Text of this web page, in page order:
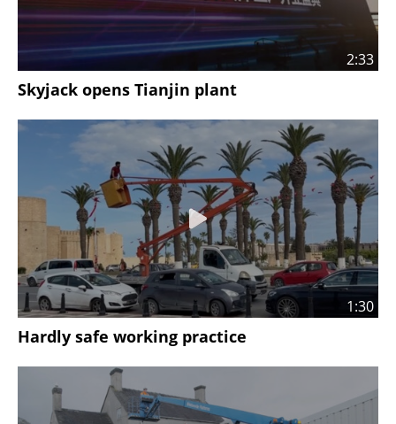
2:33
Skyjack opens Tianjin plant
1:30
Hardly safe working practice